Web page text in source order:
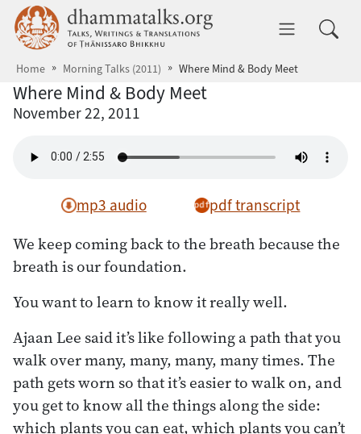
Skip to main content dhammatalks.org
Home Morning Talks (2011) Where Mind & Body Meet
Where Mind & Body Meet
November 22, 2011
mp3 audio pdf transcript
We keep coming back to the breath because the
breath is our foundation.
You want to learn to know it really well.
Ajaan Lee said it’s like following a path that you
walk over many, many, many, many times. The
path gets worn so that it’s easier to walk on, and
you get to know all the things along the side:
which plants you can eat, which plants you can’t